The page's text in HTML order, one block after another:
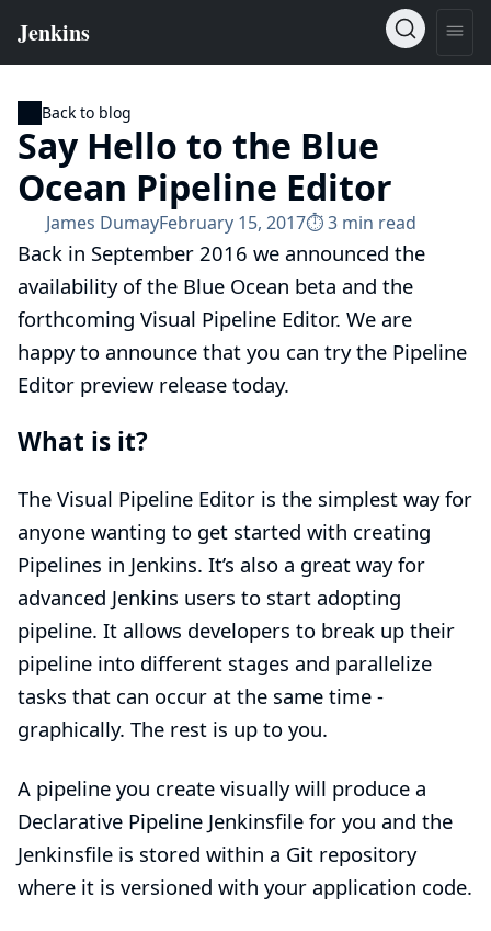
Back to blog
Say Hello to the Blue
Ocean Pipeline Editor
James DumayFebruary 15, 2017⏱︎ 3 min read
Back in September 2016 we announced the
availability of the Blue Ocean beta and the
forthcoming Visual Pipeline Editor. We are
happy to announce that you can try the Pipeline
Editor preview release today.
What is it?
The Visual Pipeline Editor is the simplest way for
anyone wanting to get started with creating
Pipelines in Jenkins. It’s also a great way for
advanced Jenkins users to start adopting
pipeline. It allows developers to break up their
pipeline into different stages and parallelize
tasks that can occur at the same time -
graphically. The rest is up to you.
A pipeline you create visually will produce a
Declarative Pipeline Jenkinsfile for you and the
Jenkinsfile is stored within a Git repository
where it is versioned with your application code.